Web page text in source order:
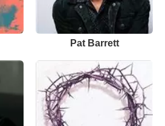
Pat Barrett